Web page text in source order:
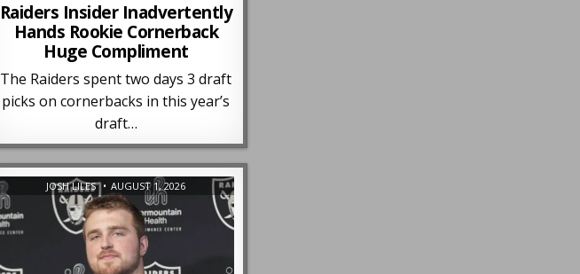
Raiders Insider Inadvertently
Hands Rookie Cornerback
Huge Compliment
The Raiders spent two days 3 draft
picks on cornerbacks in this year’s
draft…
JOSH LILES AUGUST 1, 2026